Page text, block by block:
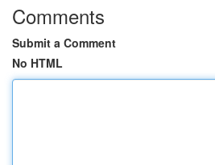
Comments
Submit a Comment
No HTML